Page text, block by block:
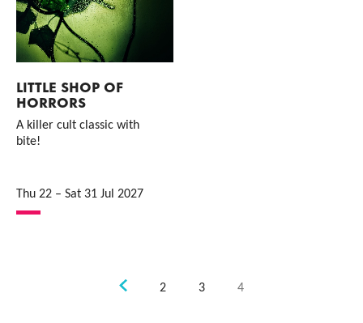
LITTLE SHOP OF
HORRORS
A killer cult classic with
bite!
Thu 22 – Sat 31 Jul 2027
Previous.
2 3 4